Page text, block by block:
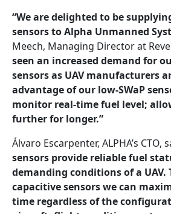
“We are delighted to be
sensors to Alpha Unmanned
Meech, Managing Director at
seen an increased demand for
sensors as UAV manufacturers
advantage of our low-SWaP
monitor real-time fuel level;
further for longer.”
Álvaro Escarpenter, ALPHA’s CTO,
sensors provide reliable fuel
demanding conditions of a
capacitive sensors we can
time regardless of the